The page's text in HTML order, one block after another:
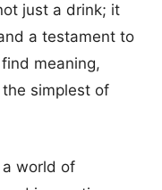
just a drink; it
a testament to
meaning,
simplest of
world of